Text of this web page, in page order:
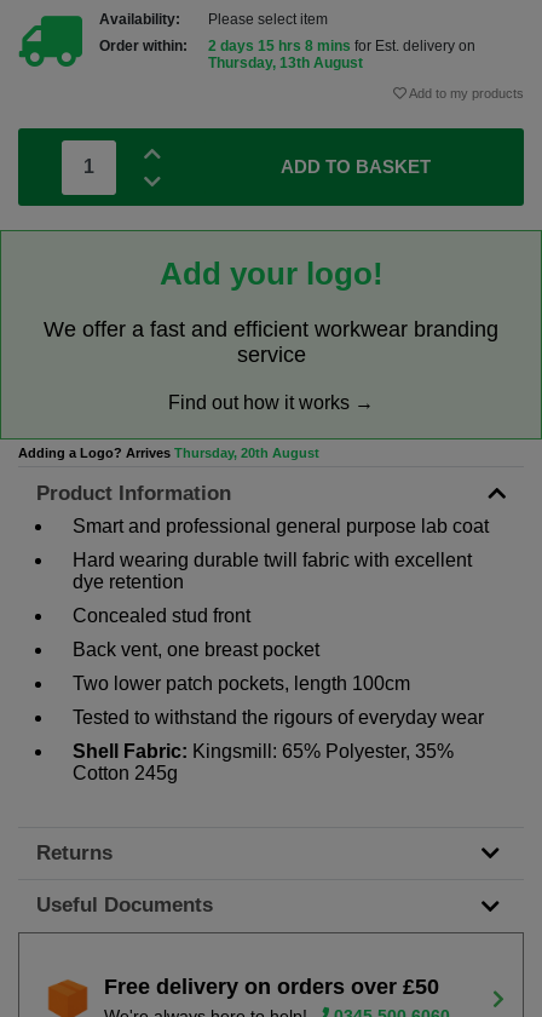
Availability:
Please select item
Order within:
2 days 15 hrs 8 mins for Est. delivery on
Thursday, 13th August
Add to my products
ADD TO BASKET
Add your logo!
We offer a fast and efficient workwear branding
service
Find out how it works →
Adding a Logo? Arrives Thursday, 20th August
Product Information
Smart and professional general purpose lab coat
Hard wearing durable twill fabric with excellent
dye retention
Concealed stud front
Back vent, one breast pocket
Two lower patch pockets, length 100cm
Tested to withstand the rigours of everyday wear
Shell Fabric: Kingsmill: 65% Polyester, 35%
Cotton 245g
Returns
Useful Documents
Free delivery on orders over £50